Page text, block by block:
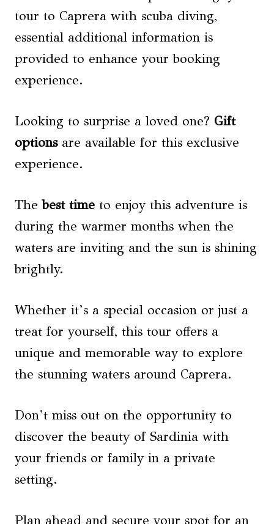
tour to Caprera with scuba diving,
essential additional information is
provided to enhance your booking
experience.
Looking to surprise a loved one? Gift
optionsare available for this exclusive
experience.
Thebest time to enjoy this adventure is
during the warmer months when the
waters are inviting and the sun is shining
brightly.
Whether it’s a special occasion or just a
treat for yourself, this tour offers a
unique and memorable way to explore
the stunning waters around Caprera.
Don’t miss out on the opportunity to
discover the beauty of Sardinia with
your friends or family in a private
setting.
Plan ahead and secure your spot for an